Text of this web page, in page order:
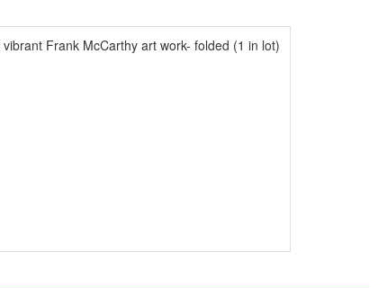
Frank McCarthy art work- folded (1 in lot)